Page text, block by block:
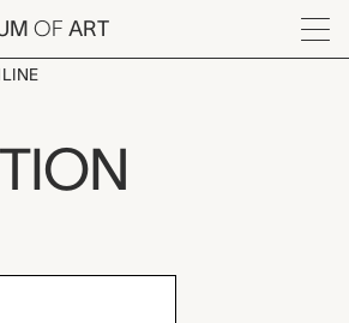
OF ART
Menu
Center for